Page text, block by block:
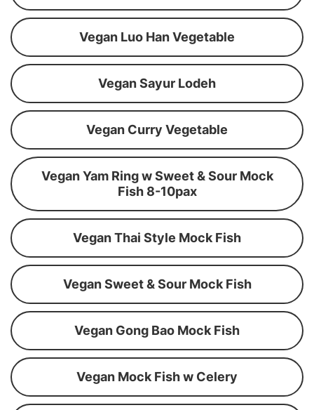
Vegan Luo Han Vegetable
Vegan Sayur Lodeh
Vegan Curry Vegetable
Vegan Yam Ring w Sweet & Sour Mock
Fish 8-10pax
Vegan Thai Style Mock Fish
Vegan Sweet & Sour Mock Fish
Vegan Gong Bao Mock Fish
Vegan Mock Fish w Celery